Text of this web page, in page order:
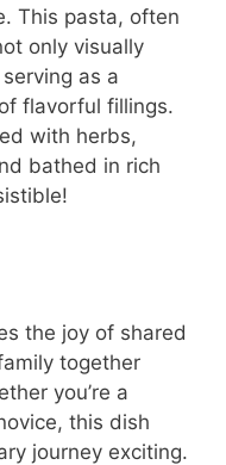
This pasta, often
only visually
as a
flavorful fillings.
with herbs,
bathed in rich
the joy of shared
together
you’re a
this dish
journey exciting.